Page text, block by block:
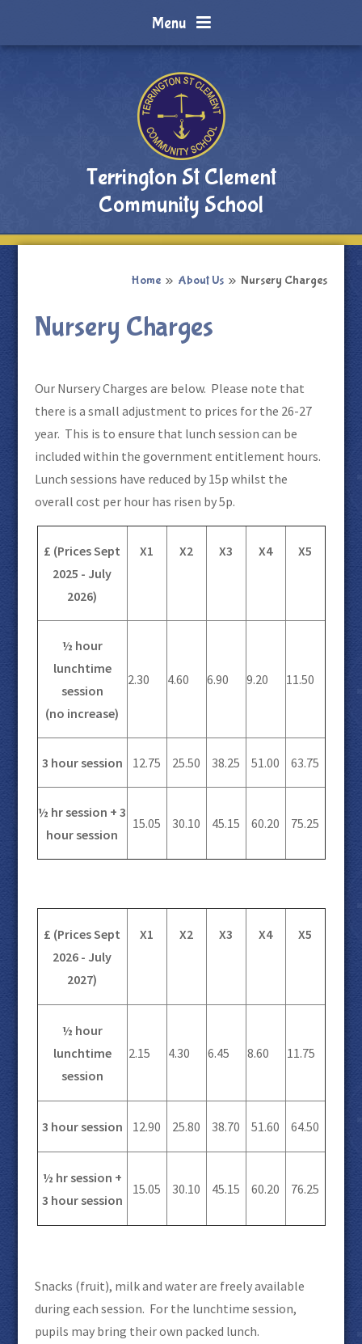
Menu
Terrington St Clement
Community School
Home » About Us » Nursery Charges
Nursery Charges
Our Nursery Charges are below. Please note that
there is a small adjustment to prices for the 26-27
year. This is to ensure that lunch session can be
included within the government entitlement hours.
Lunch sessions have reduced by 15p whilst the
overall cost per hour has risen by 5p.
£ (Prices Sept
2025 - July
2026)
X1 X2 X3 X4 X5
½ hour
lunchtime
session
(no increase)
2.30 4.60 6.90 9.20 11.50
3 hour session 12.75 25.50 38.25 51.00 63.75
½ hr session + 3
hour session
15.05 30.10 45.15 60.20 75.25
£ (Prices Sept
2026 - July
2027)
X1 X2 X3 X4 X5
½ hour
lunchtime
session
2.15 4.30 6.45 8.60 11.75
3 hour session 12.90 25.80 38.70 51.60 64.50
½ hr session +
3 hour session
15.05 30.10 45.15 60.20 76.25
Snacks (fruit), milk and water are freely available
during each session. For the lunchtime session,
pupils may bring their own packed lunch.